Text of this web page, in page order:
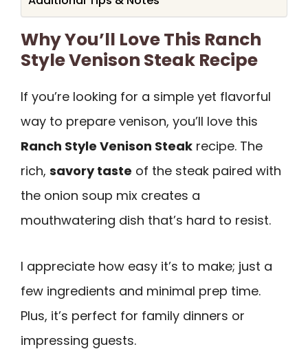
Why You’ll Love This Ranch
Style Venison Steak Recipe
If you’re looking for a simple yet flavorful
way to prepare venison, you’ll love this
Ranch Style Venison Steak recipe. The
rich, savory taste of the steak paired with
the onion soup mix creates a
mouthwatering dish that’s hard to resist.
I appreciate how easy it’s to make; just a
few ingredients and minimal prep time.
Plus, it’s perfect for family dinners or
impressing guests.